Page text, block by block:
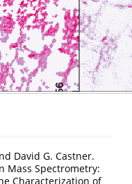
David G. Castner.
Mass Spectrometry:
Characterization of